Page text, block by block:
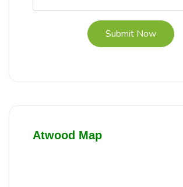
Submit Now
Atwood Map